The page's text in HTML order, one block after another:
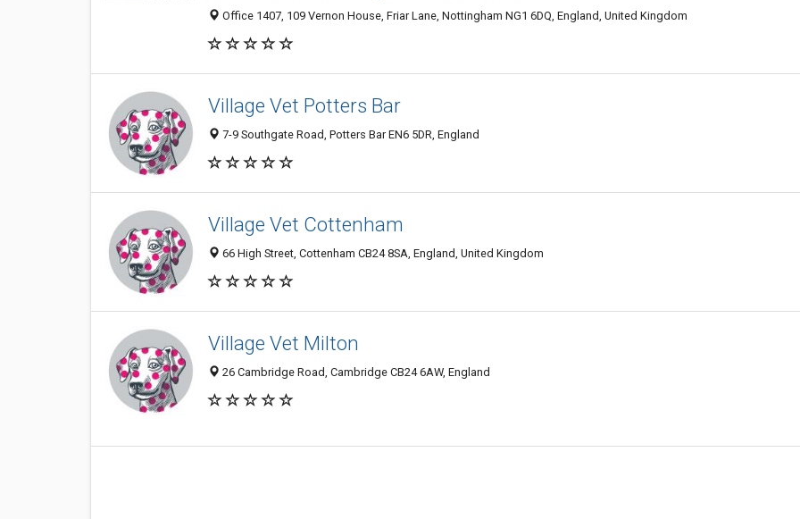
Office 1407, 109 Vernon House, Friar Lane, Nottingham NG1 6DQ, England, United Kingdom
Village Vet Potters Bar
7-9 Southgate Road, Potters Bar EN6 5DR, England
Village Vet Cottenham
66 High Street, Cottenham CB24 8SA, England, United Kingdom
Village Vet Milton
26 Cambridge Road, Cambridge CB24 6AW, England